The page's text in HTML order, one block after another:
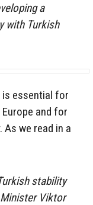
a
with Turkish
is essential for
and for
As we read in a
stability
Viktor